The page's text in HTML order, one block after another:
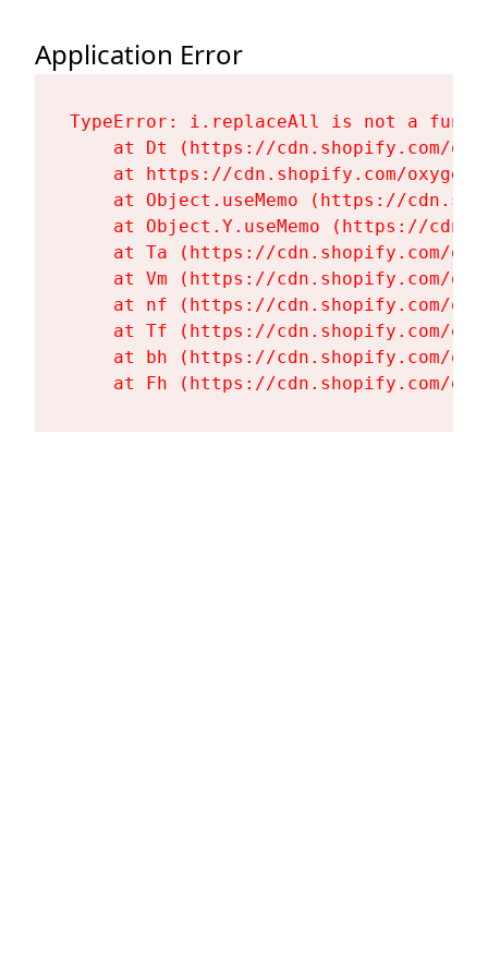
Application Error
TypeError: i.replaceAll is not a
at Dt (https://cdn.shopify.com/
at https://cdn.shopify.com/
at Object.useMemo (https://
at Object.Y.useMemo (https://
at Ta (https://cdn.shopify.com/
at Vm (https://cdn.shopify.com/
at nf (https://cdn.shopify.com/
at Tf (https://cdn.shopify.com/
at bh (https://cdn.shopify.com/
at Fh (https://cdn.shopify.com/